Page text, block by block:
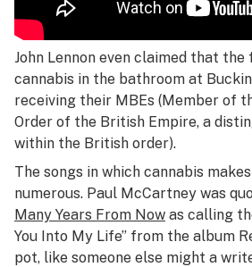
John Lennon even claimed that the
cannabis in the bathroom at
receiving their MBEs (Member of
Order of the British Empire, a
within the British order).
The songs in which cannabis
numerous. Paul McCartney was
Many Years From Now as calling
You Into My Life” from the album
pot, like someone else might a